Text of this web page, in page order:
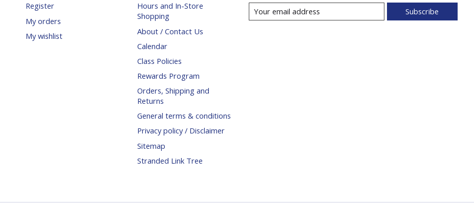
Register
My orders
My wishlist
Hours and In-Store
Shopping
About / Contact Us
Calendar
Class Policies
Rewards Program
Orders, Shipping and
Returns
General terms & conditions
Privacy policy / Disclaimer
Sitemap
Stranded Link Tree
Subscribe